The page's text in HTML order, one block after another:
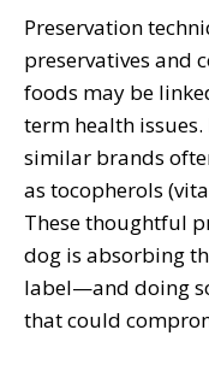
Preservation
preservatives and
foods may be
term health
similar brands
as tocopherols
These thoughtful
dog is absorbing
label—and doing
that could